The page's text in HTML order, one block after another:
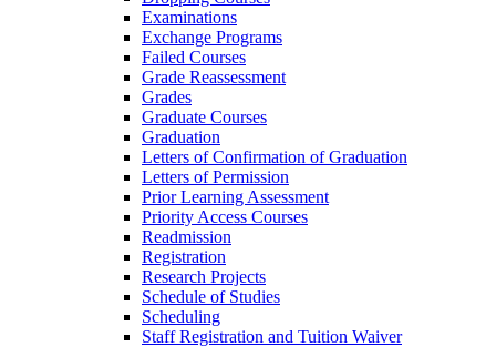
Examinations
Exchange Programs
Failed Courses
Grade Reassessment
Grades
Graduate Courses
Graduation
Letters of Confirmation of Graduation
Letters of Permission
Prior Learning Assessment
Priority Access Courses
Readmission
Registration
Research Projects
Schedule of Studies
Scheduling
Staff Registration and Tuition Waiver